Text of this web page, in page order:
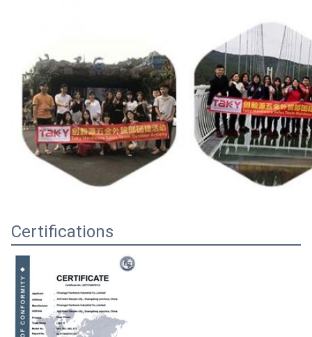
Certifications